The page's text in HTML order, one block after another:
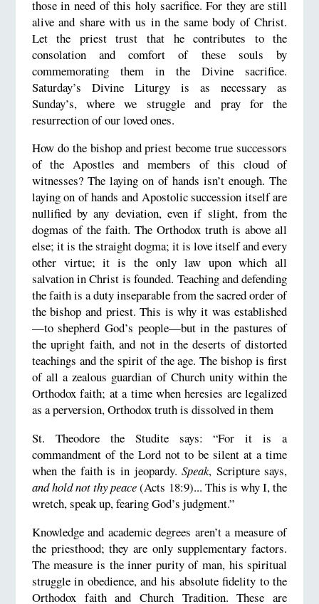
those in need of this holy sacrifice. For they are still
alive and share with us in the same body of Christ.
Let the priest trust that he contributes to the
consolation and comfort of these souls by
commemorating them in the Divine sacrifice.
Saturday’s Divine Liturgy is as necessary as
Sunday’s, where we struggle and pray for the
resurrection of our loved ones.
How do the bishop and priest become true successors
of the Apostles and members of this cloud of
witnesses? The laying on of hands isn’t enough. The
laying on of hands and Apostolic succession itself are
nullified by any deviation, even if slight, from the
dogmas of the faith. The Orthodox truth is above all
else; it is the straight dogma; it is love itself and every
other virtue; it is the only law upon which all
salvation in Christ is founded. Teaching and defending
the faith is a duty inseparable from the sacred order of
the bishop and priest. This is why it was established
—to shepherd God’s people—but in the pastures of
the upright faith, and not in the deserts of distorted
teachings and the spirit of the age. The bishop is first
of all a zealous guardian of Church unity within the
Orthodox faith; at a time when heresies are legalized
as a perversion, Orthodox truth is dissolved in them
St. Theodore the Studite says: “For it is a
commandment of the Lord not to be silent at a time
when the faith is in jeopardy.Speak, Scripture says,
and hold not thy peace(Acts 18:9)... This is why I, the
wretch, speak up, fearing God’s judgment.”
Knowledge and academic degrees aren’t a measure of
the priesthood; they are only supplementary factors.
The measure is the inner purity of man, his spiritual
struggle in obedience, and his absolute fidelity to the
Orthodox faith and Church Tradition. These are